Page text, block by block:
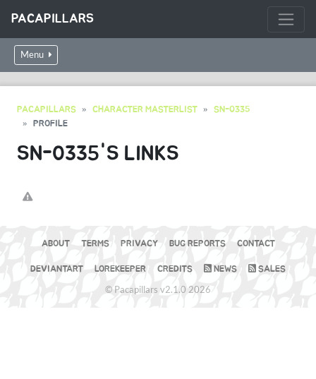
PACAPILLARS
Menu
PACAPILLARS CHARACTER MASTERLIST
SN-0335
PROFILE
SN-0335'S LINKS
ABOUT TERMS PRIVACY BUG REPORTS CONTACT
DEVIANTART LOREKEEPER CREDITS NEWS SALES
© Pacapillars v2.1.0 2026